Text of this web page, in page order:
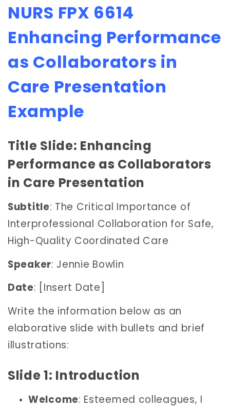
NURS FPX 6614
Enhancing Performance
as Collaborators in
Care Presentation
Example
Title Slide: Enhancing
Performance as Collaborators
in Care Presentation
Subtitle: The Critical Importance of
Interprofessional Collaboration for Safe,
High-Quality Coordinated Care
Speaker: Jennie Bowlin
Date: [Insert Date]
Write the information below as an
elaborative slide with bullets and brief
illustrations:
Slide 1: Introduction
Welcome: Esteemed colleagues, I